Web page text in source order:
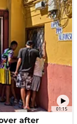
01:15
after